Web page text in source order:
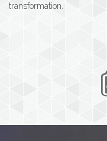
transformation.